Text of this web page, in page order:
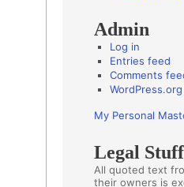
Admin
Log in
Entries feed
Comments
WordPress.org
My Personal
Legal Stuff
All quoted text
their owners is